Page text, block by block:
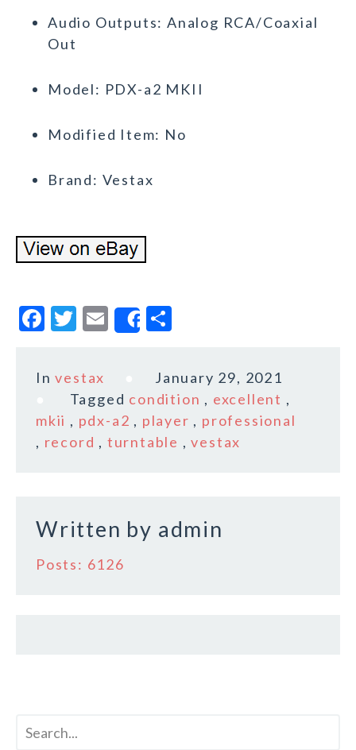
Audio Outputs: Analog RCA/Coaxial
Out
Model: PDX-a2 MKII
Modified Item: No
Brand: Vestax
F
c
b
o
T
it
te
r
E
m
l
Share
a
r
e
Investax
January 29, 2021
Tagged condition , excellent ,
mkii , pdx-a2 , player , professional
, record , turntable ,vestax
Written by admin
Posts: 6126